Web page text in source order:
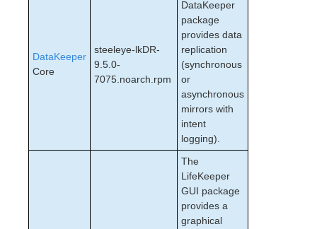
DataKeeper
Core
steeleye-lkDR-
9.5.0-
7075.noarch.rpm
DataKeeper
package
provides data
replication
(synchronous
or
asynchronous
mirrors with
intent
logging).
The
LifeKeeper
GUI package
provides a
graphical